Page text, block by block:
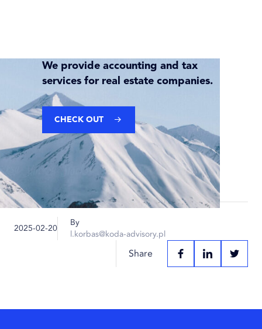
We provide accounting and tax
services for real estate companies.
CHECK OUT
Published
2025-02-20
By
l.korbas@koda-advisory.pl
Share FACEBOOKLINKEDIN